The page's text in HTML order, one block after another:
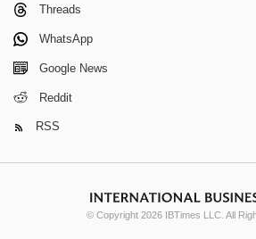
Threads
WhatsApp
Google News
Reddit
RSS
© Copyright 2026 IBTimes LLC. All